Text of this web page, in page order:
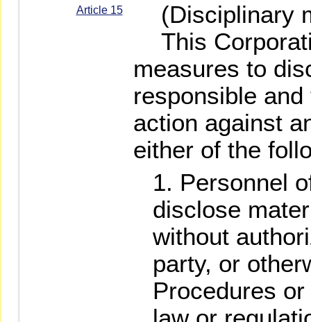
Article 15
(Disciplinary
This
measures to
responsible
action against
either of the
Personnel
disclose
without
party, or
Procedures